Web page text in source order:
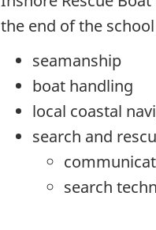
the end of the
seamanship
boat handling
local coastal
search and
search